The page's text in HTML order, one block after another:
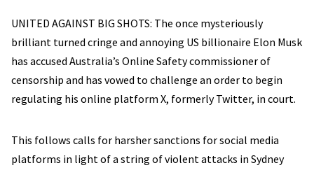
UNITED AGAINST BIG SHOTS: The once mysteriously
brilliant turned cringe and annoying US billionaire Elon Musk
has accused Australia’s Online Safety commissioner of
censorship and has vowed to challenge an order to begin
regulating his online platform X, formerly Twitter, in court.
This follows calls for harsher sanctions for social media
platforms in light of a string of violent attacks in Sydney